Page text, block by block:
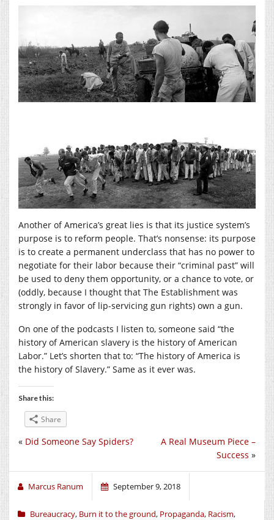
Another of America’s great lies is that its justice system’s
purpose is to reform people. That’s nonsense: its purpose
is to create a permanent underclass that has no power to
negotiate for their labor because their “criminal past” will
be used to deny them opportunity, or a chance to vote, or
(oddly, because I thought that The Establishment was
strongly in favor of lip-servicing gun rights) own a gun.
On one of the podcasts I listen to, someone said “the
history of American slavery is the history of American
Labor.” Let’s shorten that to: “The history of America is
the history of Slavery.” Same as it ever was.
Share this:
Share
A Real Museum Piece –
Success »
« Did Someone Say Spiders?
Marcus Ranum September 9, 2018
Bureaucracy, Burn it to the ground, Propaganda, Racism,